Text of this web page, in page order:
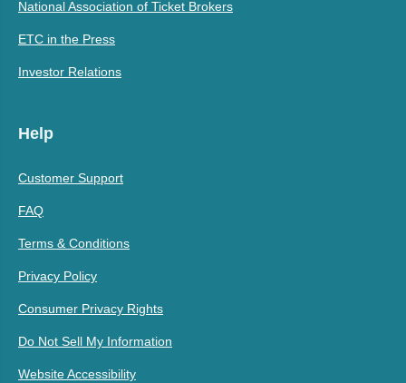
National Association of Ticket Brokers
ETC in the Press
Investor Relations
Help
Customer Support
FAQ
Terms & Conditions
Privacy Policy
Consumer Privacy Rights
Do Not Sell My Information
Website Accessibility